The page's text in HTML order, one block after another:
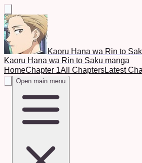
Kaoru Hana wa Rin to
Kaoru Hana wa Rin to Saku manga
HomeChapter 1All ChaptersLatest
Open main menu